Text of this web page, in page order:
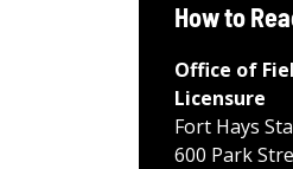
How to
Office of
Licensure
Fort Hays
600 Park